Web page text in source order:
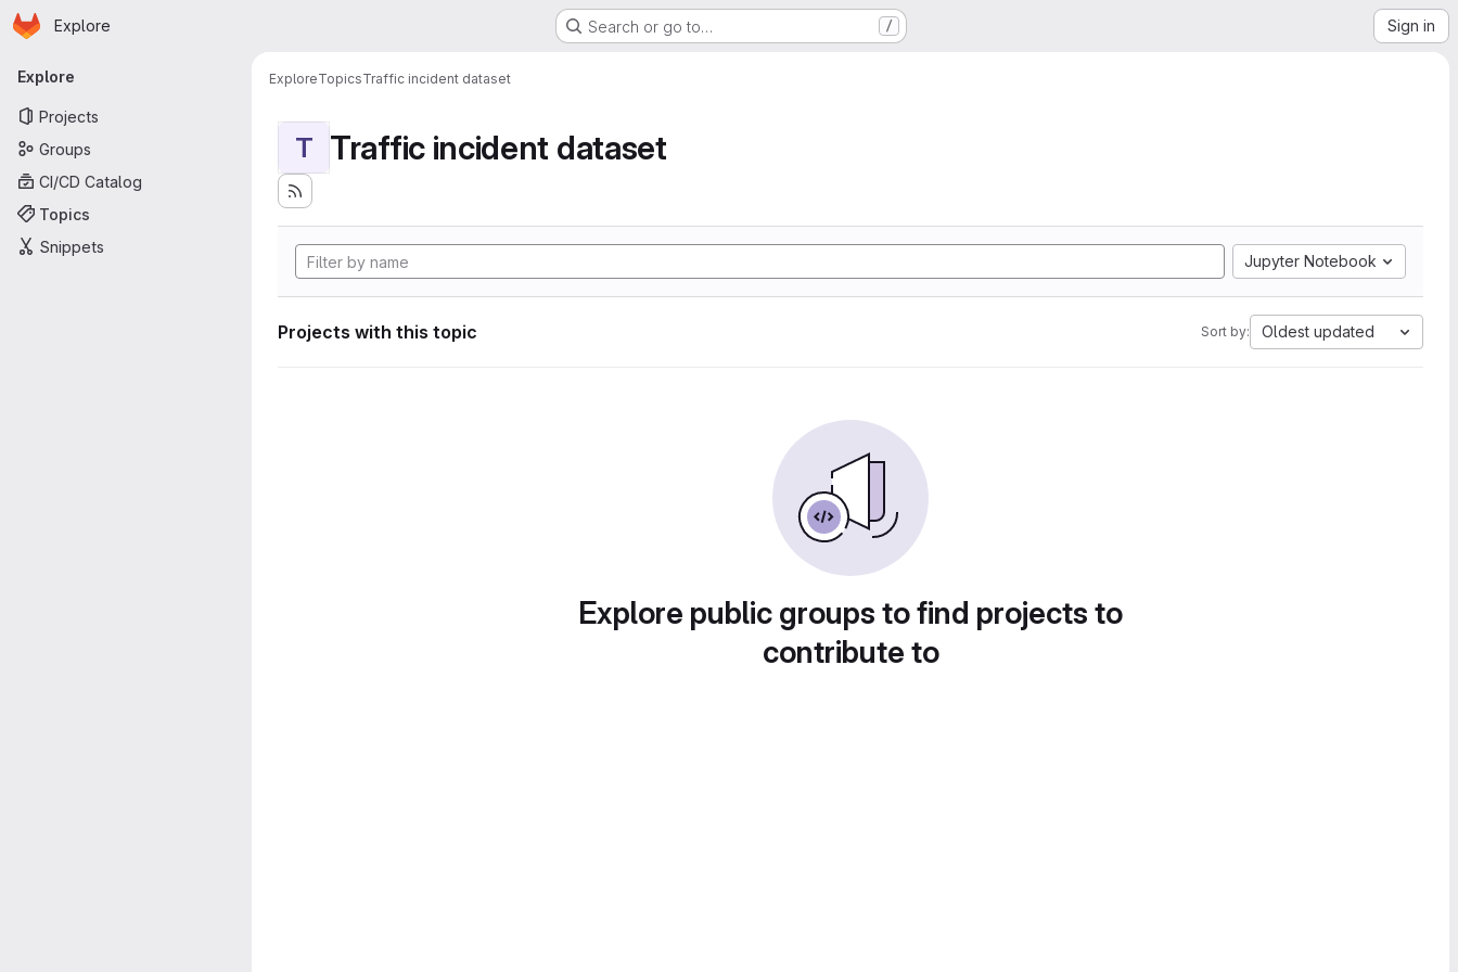
Skip to main content
Homepage
Explore Search or go to… / Sign in
Primary navigation
Explore
Projects
Groups
CI/CD Catalog
Topics
Snippets
ExploreTopicsTraffic incident dataset
T Traffic incident dataset
Jupyter Notebook
Projects with this topic Sort by: Oldest updated
Explore public groups to find projects to
contribute to